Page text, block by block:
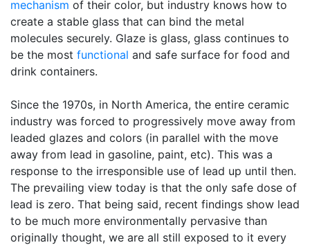
mechanism of their color, but industry knows how to
create a stable glass that can bind the metal
molecules securely. Glaze is glass, glass continues to
be the most functional and safe surface for food and
drink containers.
Since the 1970s, in North America, the entire ceramic
industry was forced to progressively move away from
leaded glazes and colors (in parallel with the move
away from lead in gasoline, paint, etc). This was a
response to the irresponsible use of lead up until then.
The prevailing view today is that the only safe dose of
lead is zero. That being said, recent findings show lead
to be much more environmentally pervasive than
originally thought, we are all still exposed to it every